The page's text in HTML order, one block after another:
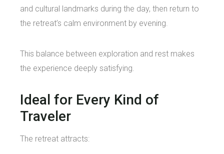
and cultural landmarks during the day, then return to
the retreat’s calm environment by evening.
This balance between exploration and rest makes
the experience deeply satisfying.
Ideal for Every Kind of
Traveler
The retreat attracts: